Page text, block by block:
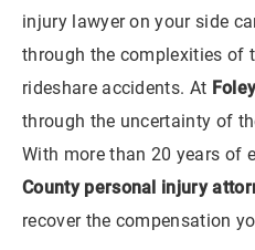
injury lawyer on your side
through the complexities of
rideshare accidents. At
through the uncertainty of
With more than 20 years of
County personal injury
recover the compensation